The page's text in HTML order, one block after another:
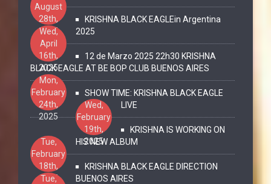
August
28th,
2025
KRISHNA BLACK EAGLEin Argentina
2025
Wed,
April
16th,
2025
12 de Marzo 2025 22h30 KRISHNA
BLACK EAGLE AT BE BOP CLUB BUENOS AIRES
Mon,
February
24th,
2025
SHOW TIME: KRISHNA BLACK EAGLE
LIVE
Wed,
February
19th,
2025
KRISHNA IS WORKING ON
HIS NEW ALBUM
Tue,
February
18th,
2025
KRISHNA BLACK EAGLE DIRECTION
BUENOS AIRES
Tue,